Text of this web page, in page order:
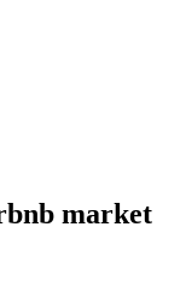
market